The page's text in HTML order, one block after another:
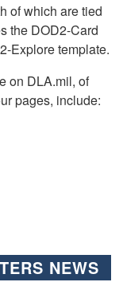
of which are tied
the DOD2-Card
Explore template.
on DLA.mil, of
pages, include:
NEWS